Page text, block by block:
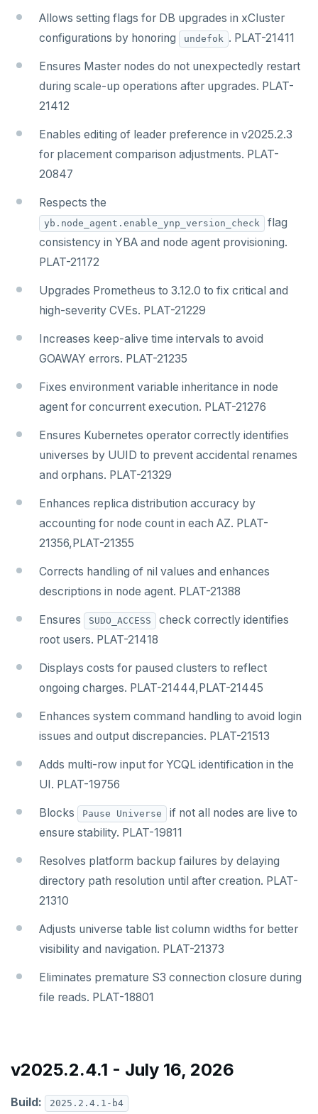
Allows setting flags for DB upgrades in xCluster
configurations by honoring
undefok . PLAT-21411
Ensures Master nodes do not unexpectedly restart
during scale-up operations after upgrades. PLAT-
21412
Enables editing of leader preference in v2025.2.3
for placement comparison adjustments. PLAT-
20847
Respects the
yb.node_agent.enable_ynp_version_check
flag
consistency in YBA and node agent provisioning.
PLAT-21172
Upgrades Prometheus to 3.12.0 to fix critical and
high-severity CVEs. PLAT-21229
Increases keep-alive time intervals to avoid
GOAWAY errors. PLAT-21235
Fixes environment variable inheritance in node
agent for concurrent execution. PLAT-21276
Ensures Kubernetes operator correctly identifies
universes by UUID to prevent accidental renames
and orphans. PLAT-21329
Enhances replica distribution accuracy by
accounting for node count in each AZ. PLAT-
21356,PLAT-21355
Corrects handling of nil values and enhances
descriptions in node agent. PLAT-21388
Ensures SUDO_ACCESS
check correctly identifies
root users. PLAT-21418
Displays costs for paused clusters to reflect
ongoing charges. PLAT-21444,PLAT-21445
Enhances system command handling to avoid login
issues and output discrepancies. PLAT-21513
Adds multi-row input for YCQL identification in the
UI. PLAT-19756
Blocks Pause Universe
if not all nodes are live to
ensure stability. PLAT-19811
Resolves platform backup failures by delaying
directory path resolution until after creation. PLAT-
21310
Adjusts universe table list column widths for better
visibility and navigation. PLAT-21373
Eliminates premature S3 connection closure during
file reads. PLAT-18801
v2025.2.4.1 - July 16, 2026
Build: 2025.2.4.1-b4